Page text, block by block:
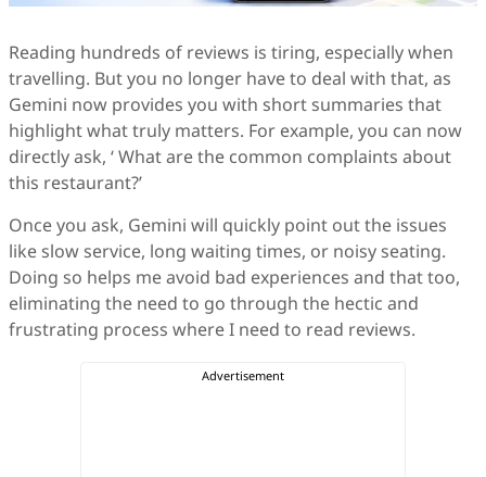
Reading hundreds of reviews is tiring, especially when
travelling. But you no longer have to deal with that, as
Gemini now provides you with short summaries that
highlight what truly matters. For example, you can now
directly ask, ‘ What are the common complaints about
this restaurant?’
Once you ask, Gemini will quickly point out the issues
like slow service, long waiting times, or noisy seating.
Doing so helps me avoid bad experiences and that too,
eliminating the need to go through the hectic and
frustrating process where I need to read reviews.